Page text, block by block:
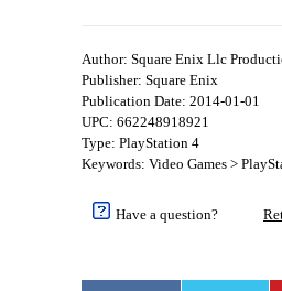
Author: Square Enix Llc
Publisher: Square Enix
Publication Date: 2014-01-01
UPC: 662248918921
Type: PlayStation 4
Keywords: Video Games >
Have a question?